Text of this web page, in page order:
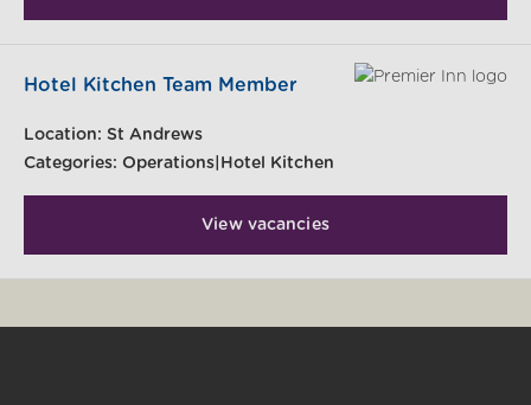
Hotel Kitchen Team Member
Location: St Andrews
Categories: Operations|Hotel Kitchen
View vacancies